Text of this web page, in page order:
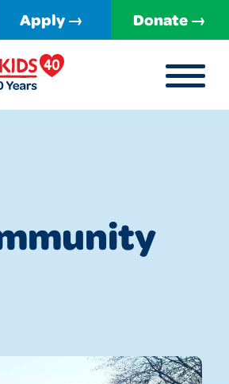
Apply → Donate →
MENU